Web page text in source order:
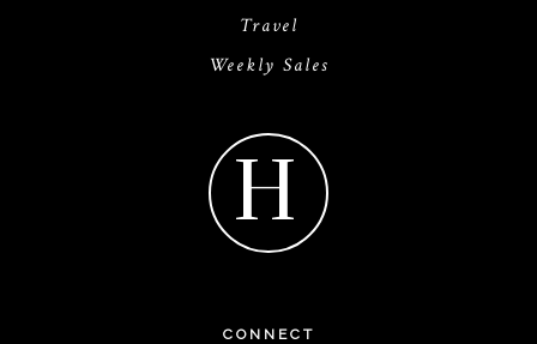
Travel
Weekly Sales
H
CONNECT